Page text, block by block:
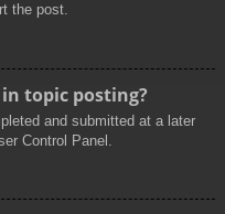
the post.
topic posting?
and submitted at a later
Control Panel.